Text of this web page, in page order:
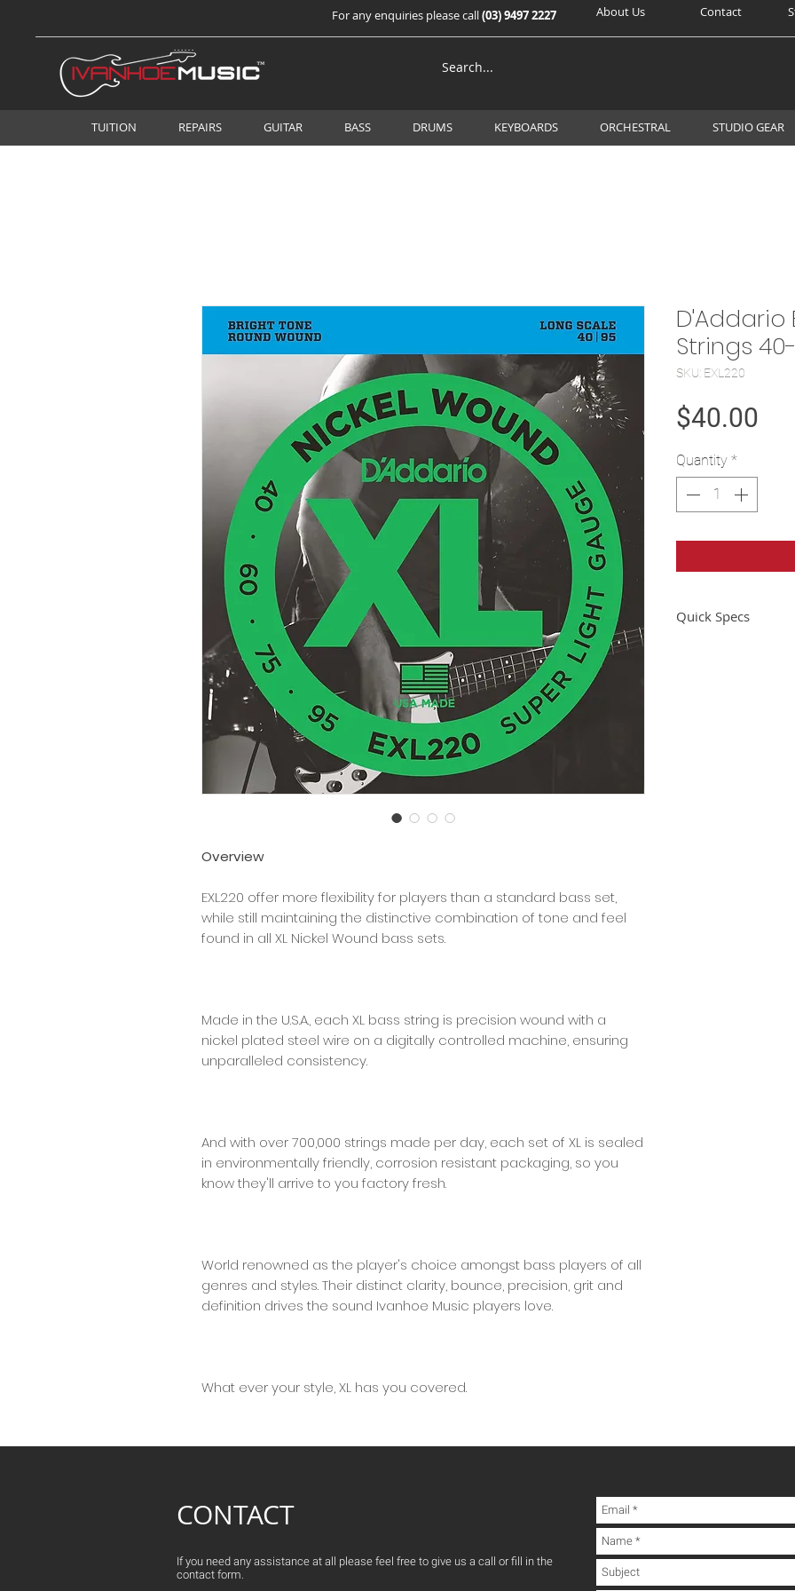
For any enquiries please call(03) 9497 2227 About Us Contact
TUITION REPAIRS GUITAR BASS DRUMS KEYBOARDS ORCHESTRAL STUDIO GEAR
Overview
EXL220 offer more flexibility for players than a standard bass set,
while still maintaining the distinctive combination of tone and feel
found in all XL Nickel Wound bass sets.
Made in the U.S.A., each XL bass string is precision wound with a
nickel plated steel wire on a digitally controlled machine, ensuring
unparalleled consistency.
And with over 700,000 strings made per day, each set of XL is sealed
in environmentally friendly, corrosion resistant packaging, so you
know they'll arrive to you factory fresh.
World renowned as the player's choice amongst bass players of all
genres and styles. Their distinct clarity, bounce, precision, grit and
definition drives the sound Ivanhoe Music players love.
What ever your style, XL has you covered.
D'Addario
Strings
SKU: EXL220
$40.00
Quantity *
Quick Specs
CONTACT
If you need any assistance at all please feel free to give us a call or fill in the
contact form.